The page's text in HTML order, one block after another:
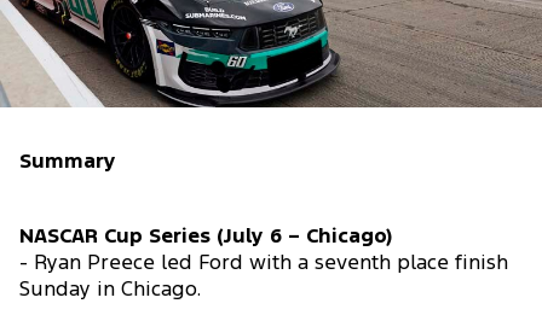
Summary
NASCAR Cup Series (July 6 – Chicago)
- Ryan Preece led Ford with a seventh place finish
Sunday in Chicago.